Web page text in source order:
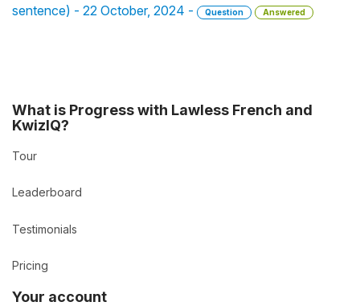
sentence) - 22 October, 2024 -
Question Answered
What is Progress with Lawless French and
KwizIQ?
Tour
Leaderboard
Testimonials
Pricing
Your account